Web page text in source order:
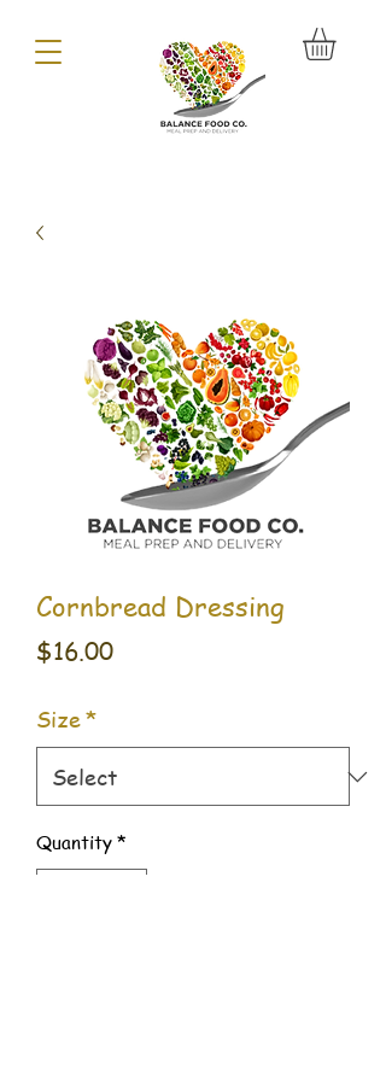
Cornbread Dressing
$16.00Price
Size*
Quantity *